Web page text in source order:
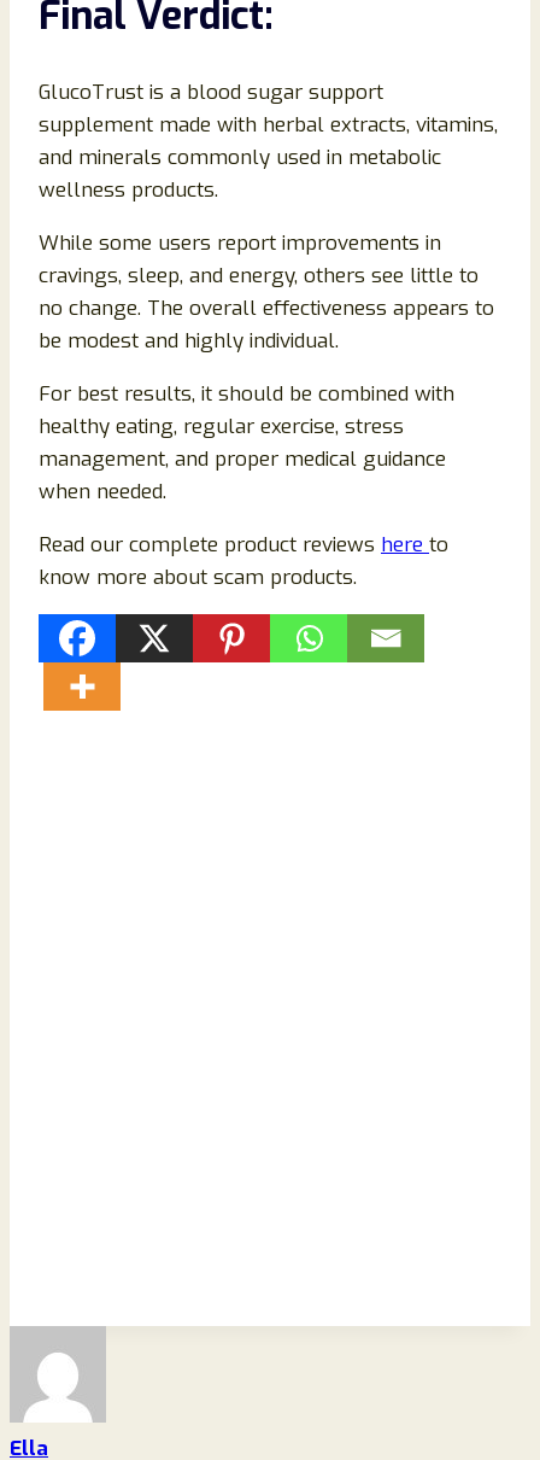
Final Verdict:
GlucoTrust is a blood sugar support
supplement made with herbal extracts, vitamins,
and minerals commonly used in metabolic
wellness products.
While some users report improvements in
cravings, sleep, and energy, others see little to
no change. The overall effectiveness appears to
be modest and highly individual.
For best results, it should be combined with
healthy eating, regular exercise, stress
management, and proper medical guidance
when needed.
Read our complete product reviews here to
know more about scam products.
Ella